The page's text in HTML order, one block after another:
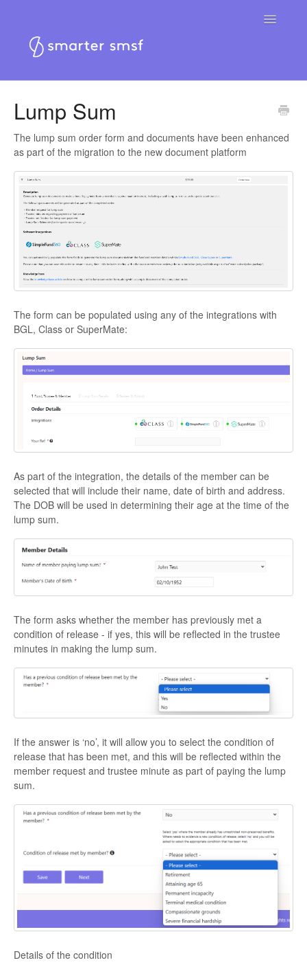
Toggle
Contact
Lump Sum
The lump sum order form and documents have been enhanced
as part of the migration to the new document platform
The form can be populated using any of the integrations with
BGL, Class or SuperMate:
As part of the integration, the details of the member can be
selected that will include their name, date of birth and address.
The DOB will be used in determining their age at the time of the
lump sum.
The form asks whether the member has previously met a
condition of release - if yes, this will be reflected in the trustee
minutes in making the lump sum.
If the answer is ‘no’, it will allow you to select the condition of
release that has been met, and this will be reflected within the
member request and trustee minute as part of paying the lump
sum.
Details of the condition